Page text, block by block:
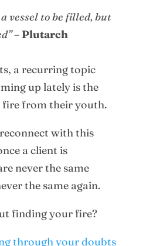
vessel to be filled, but
– Plutarch
a recurring topic
up lately is the
fire from their youth.
with this
a client is
never the same
the same again.
finding your fire?
through your doubts